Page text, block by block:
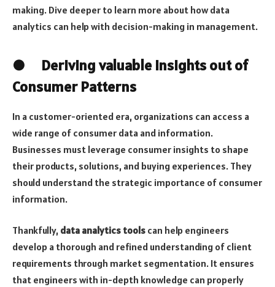
making. Dive deeper to learn more about how data
analytics can help with decision-making in management.
● Deriving valuable insights out of
Consumer Patterns
In a customer-oriented era, organizations can access a
wide range of consumer data and information.
Businesses must leverage consumer insights to shape
their products, solutions, and buying experiences. They
should understand the strategic importance of consumer
information.
Thankfully, data analytics tools can help engineers
develop a thorough and refined understanding of client
requirements through market segmentation. It ensures
that engineers with in-depth knowledge can properly